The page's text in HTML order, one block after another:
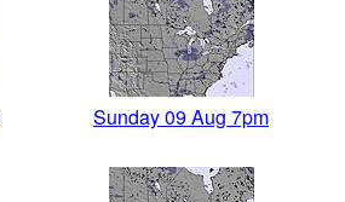
Sunday 09 Aug 7pm